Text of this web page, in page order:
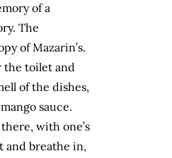
of a
The
of Mazarin’s.
the toilet and
of the dishes,
sauce.
with one’s
and breathe in,